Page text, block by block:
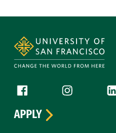
Follow us
Facebook (link is external)
Instagram
APPLY